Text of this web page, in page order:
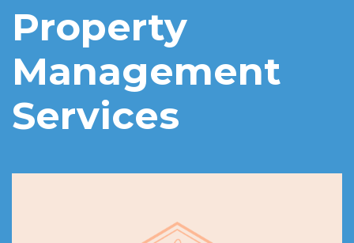
Property
Management
Services